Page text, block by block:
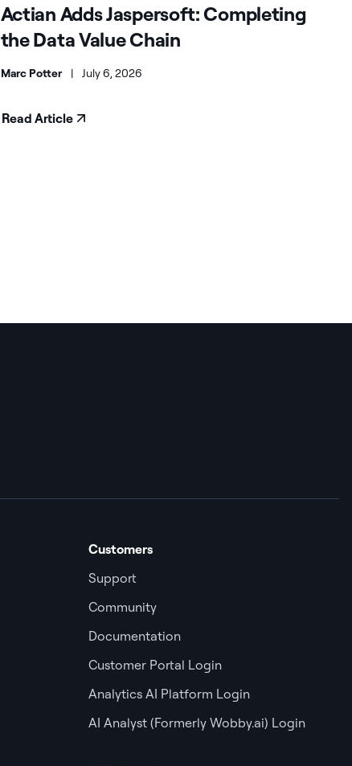
Actian Adds Jaspersoft: Completing
the Data Value Chain
Marc Potter | July 6, 2026
Read Article
Customers
Support
Community
Documentation
Customer Portal Login
Analytics AI Platform Login
AI Analyst (Formerly Wobby.ai) Login